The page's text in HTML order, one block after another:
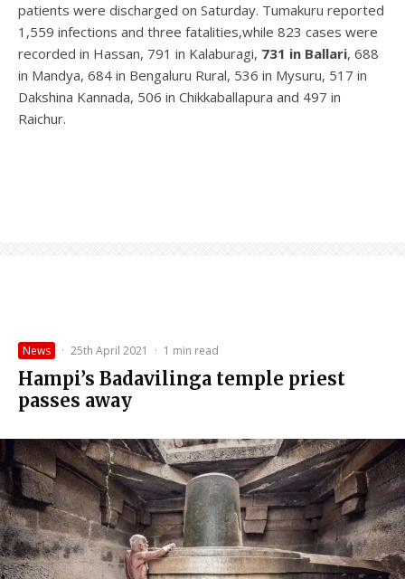
patients were discharged on Saturday. Tumakuru reported
1,559 infections and three fatalities,while 823 cases were
recorded in Hassan, 791 in Kalaburagi, 731 in Ballari, 688
in Mandya, 684 in Bengaluru Rural, 536 in Mysuru, 517 in
Dakshina Kannada, 506 in Chikkaballapura and 497 in
Raichur.
News · 25th April 2021 · 1 min read
Hampi’s Badavilinga temple priest
passes away